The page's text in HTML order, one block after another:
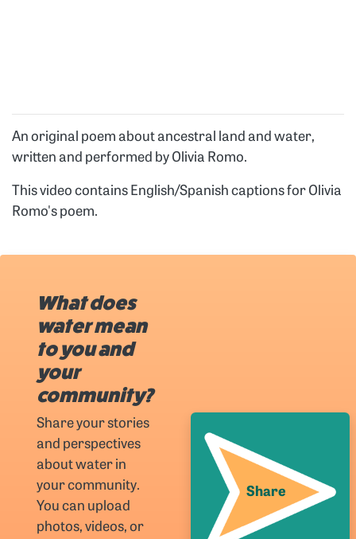
An original poem about ancestral land and water,
written and performed by Olivia Romo.
This video contains English/Spanish captions for Olivia
Romo's poem.
What does
water mean
to you and
your
community?
Share your stories
and perspectives
about water in
your community.
You can upload
photos, videos, or
Share